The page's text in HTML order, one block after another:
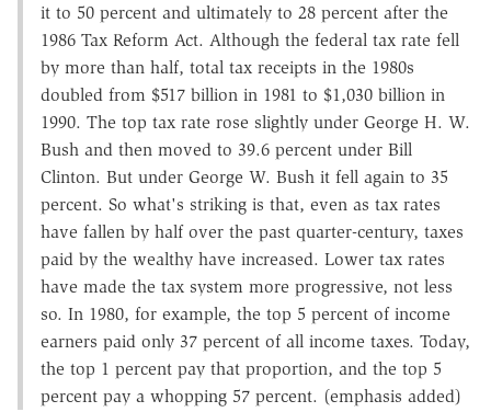
it to 50 percent and ultimately to 28 percent after the
1986 Tax Reform Act. Although the federal tax rate fell
by more than half, total tax receipts in the 1980s
doubled from $517 billion in 1981 to $1,030 billion in
1990. The top tax rate rose slightly under George H. W.
Bush and then moved to 39.6 percent under Bill
Clinton. But under George W. Bush it fell again to 35
percent. So what's striking is that, even as tax rates
have fallen by half over the past quarter-century, taxes
paid by the wealthy have increased. Lower tax rates
have made the tax system more progressive, not less
so. In 1980, for example, the top 5 percent of income
earners paid only 37 percent of all income taxes. Today,
the top 1 percent pay that proportion, and the top 5
percent pay a whopping 57 percent. (emphasis added)